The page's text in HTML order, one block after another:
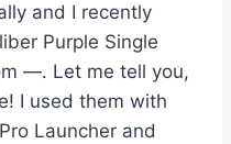
and I recently
Purple Single
—. Let me tell you,
I used them with
Launcher and